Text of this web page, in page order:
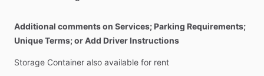
Additional comments on Services; Parking Requirements;
Unique Terms; or Add Driver Instructions
Storage Container also available for rent